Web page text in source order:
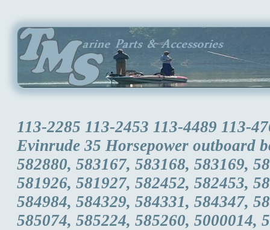
113-2285 113-2453 113-4489 113-
Evinrude 35 Horsepower outboard
582880, 583167, 583168, 583169,
581926, 581927, 582452, 582453,
584984, 584329, 584331, 584347,
585074, 585224, 585260, 5000014,